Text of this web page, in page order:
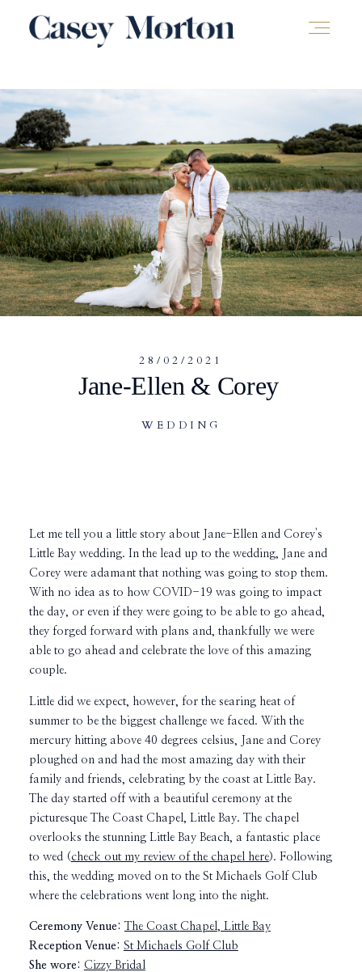
28/02/2021
Jane-Ellen & Corey
WEDDING
Let me tell you a little story about Jane-Ellen and Corey's
Little Bay wedding. In the lead up to the wedding, Jane and
Corey were adamant that nothing was going to stop them.
With no idea as to how COVID-19 was going to impact
the day, or even if they were going to be able to go ahead,
they forged forward with plans and, thankfully we were
able to go ahead and celebrate the love of this amazing
couple.
Little did we expect, however, for the searing heat of
summer to be the biggest challenge we faced. With the
mercury hitting above 40 degrees celsius, Jane and Corey
ploughed on and had the most amazing day with their
family and friends, celebrating by the coast at Little Bay.
The day started off with a beautiful ceremony at the
picturesque The Coast Chapel, Little Bay. The chapel
overlooks the stunning Little Bay Beach, a fantastic place
to wed ( check out my review of the chapel here). Following
this, the wedding moved on to the St Michaels Golf Club
where the celebrations went long into the night.
Ceremony Venue: The Coast Chapel, Little Bay
Reception Venue: St Michaels Golf Club
She wore: Cizzy Bridal